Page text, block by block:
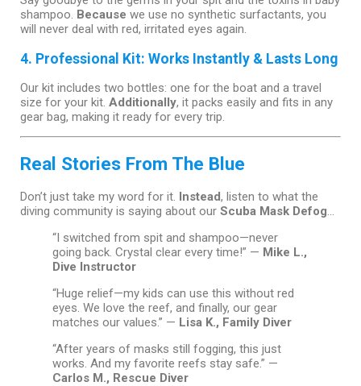
shampoo. Because we use no synthetic surfactants, you
will never deal with red, irritated eyes again.
4. Professional Kit: Works Instantly & Lasts Long
Our kit includes two bottles: one for the boat and a travel
size for your kit. Additionally, it packs easily and fits in any
gear bag, making it ready for every trip.
Real Stories From The Blue
Don’t just take my word for it. Instead, listen to what the
diving community is saying about our Scuba Mask Defog
“I switched from spit and shampoo—never
going back. Crystal clear every time!” — Mike L.,
Dive Instructor
“Huge relief—my kids can use this without red
eyes. We love the reef, and finally, our gear
matches our values.” — Lisa K., Family Diver
“After years of masks still fogging, this just
works. And my favorite reefs stay safe.” —
Carlos M., Rescue Diver